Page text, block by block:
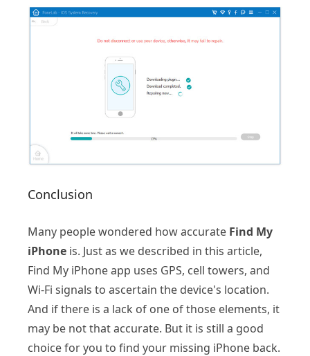
Conclusion
Many people wondered how accurate Find My
iPhone is. Just as we described in this article,
Find My iPhone app uses GPS, cell towers, and
Wi-Fi signals to ascertain the device's location.
And if there is a lack of one of those elements, it
may be not that accurate. But it is still a good
choice for you to find your missing iPhone back.